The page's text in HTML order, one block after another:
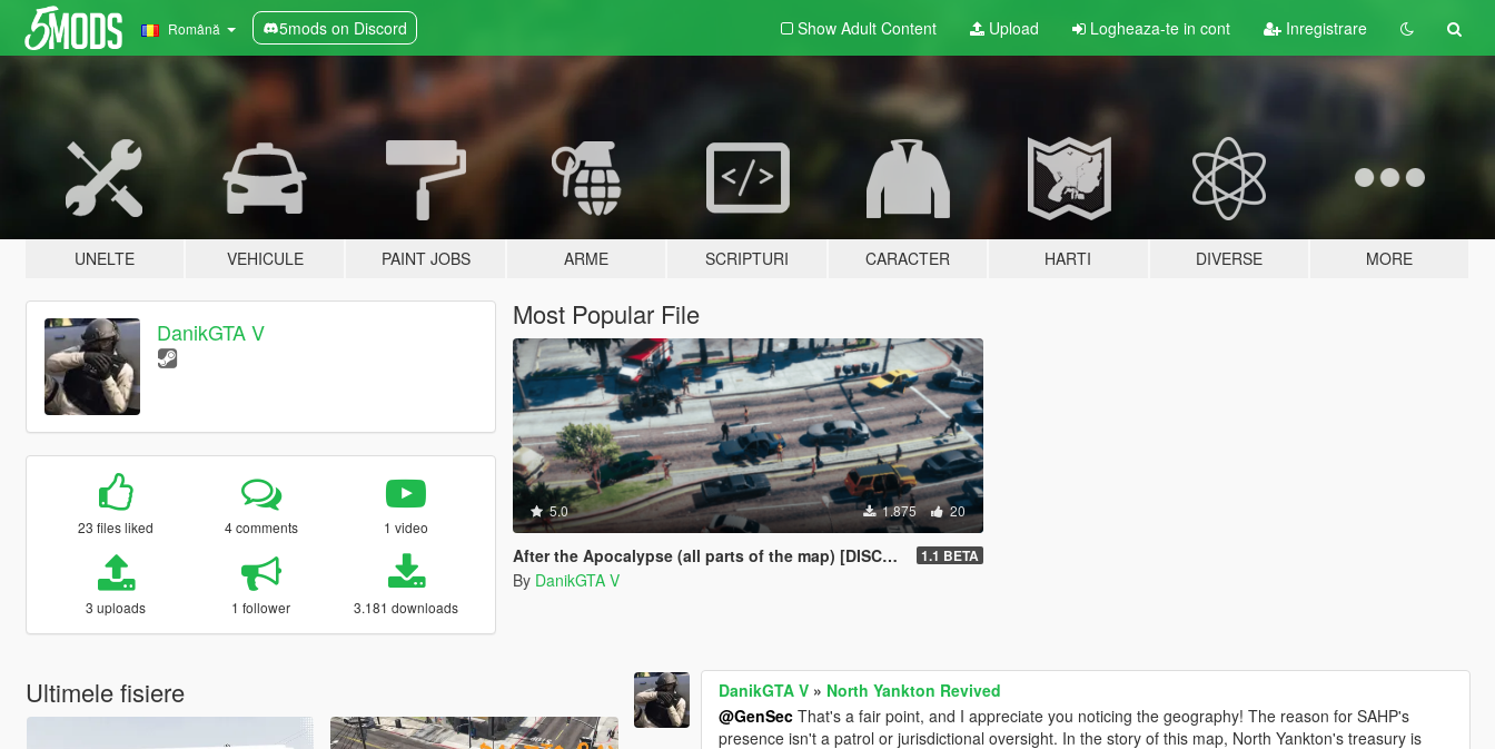
Română 5mods on Discord Show Adult Content Upload Logheaza-te in cont Inregistrare
UNELTE VEHICULE PAINT JOBS ARME SCRIPTURI CARACTER HARTI DIVERSE MORE
DanikGTA V
23 files liked 4 comments 1 video
3 uploads 1 follower 3.181 downloads
Most Popular File
5.0 1.875 20
After the Apocalypse (all parts of the map) [DISCONTINUED] 1.1 BETA
By DanikGTA V
Ultimele fisiere DanikGTA V » North Yankton Revived
@GenSec That's a fair point, and I appreciate you noticing the geography! The reason for SAHP's
presence isn't a patrol or jurisdictional oversight. In the story of this map, North Yankton's treasury is